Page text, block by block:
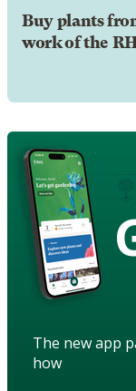
Buy plants
work of the
The new app
how